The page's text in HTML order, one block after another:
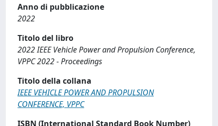
Anno di pubblicazione
2022
Titolo del libro
2022 IEEE Vehicle Power and Propulsion Conference,
VPPC 2022 - Proceedings
Titolo della collana
IEEE VEHICLE POWER AND PROPULSION
CONFERENCE, VPPC
ISBN (International Standard Book Number)